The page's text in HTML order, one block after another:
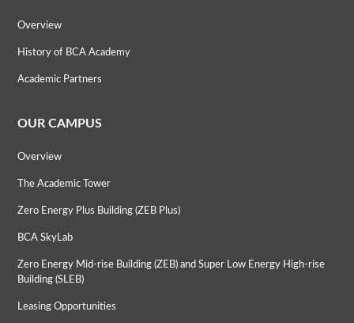
Overview
History of BCA Academy
Academic Partners
OUR CAMPUS
Overview
The Academic Tower
Zero Energy Plus Building (ZEB Plus)
BCA SkyLab
Zero Energy Mid-rise Building (ZEB) and Super Low Energy High-rise
Building (SLEB)
Leasing Opportunities